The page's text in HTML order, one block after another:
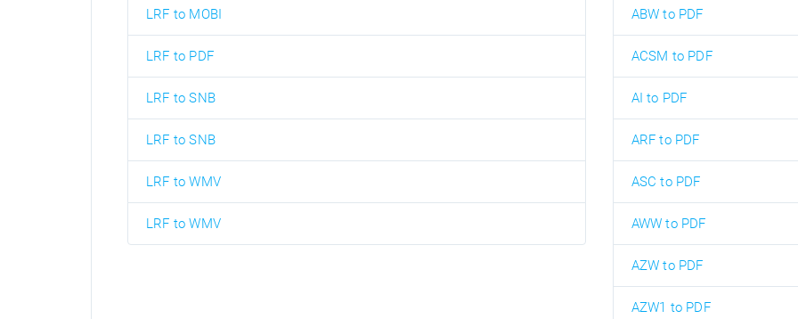
LRF to MOBI
LRF to PDF
LRF to SNB
LRF to SNB
LRF to WMV
LRF to WMV
ABW to PDF
ACSM to PDF
AI to PDF
ARF to PDF
ASC to PDF
AWW to PDF
AZW to PDF
AZW1 to PDF